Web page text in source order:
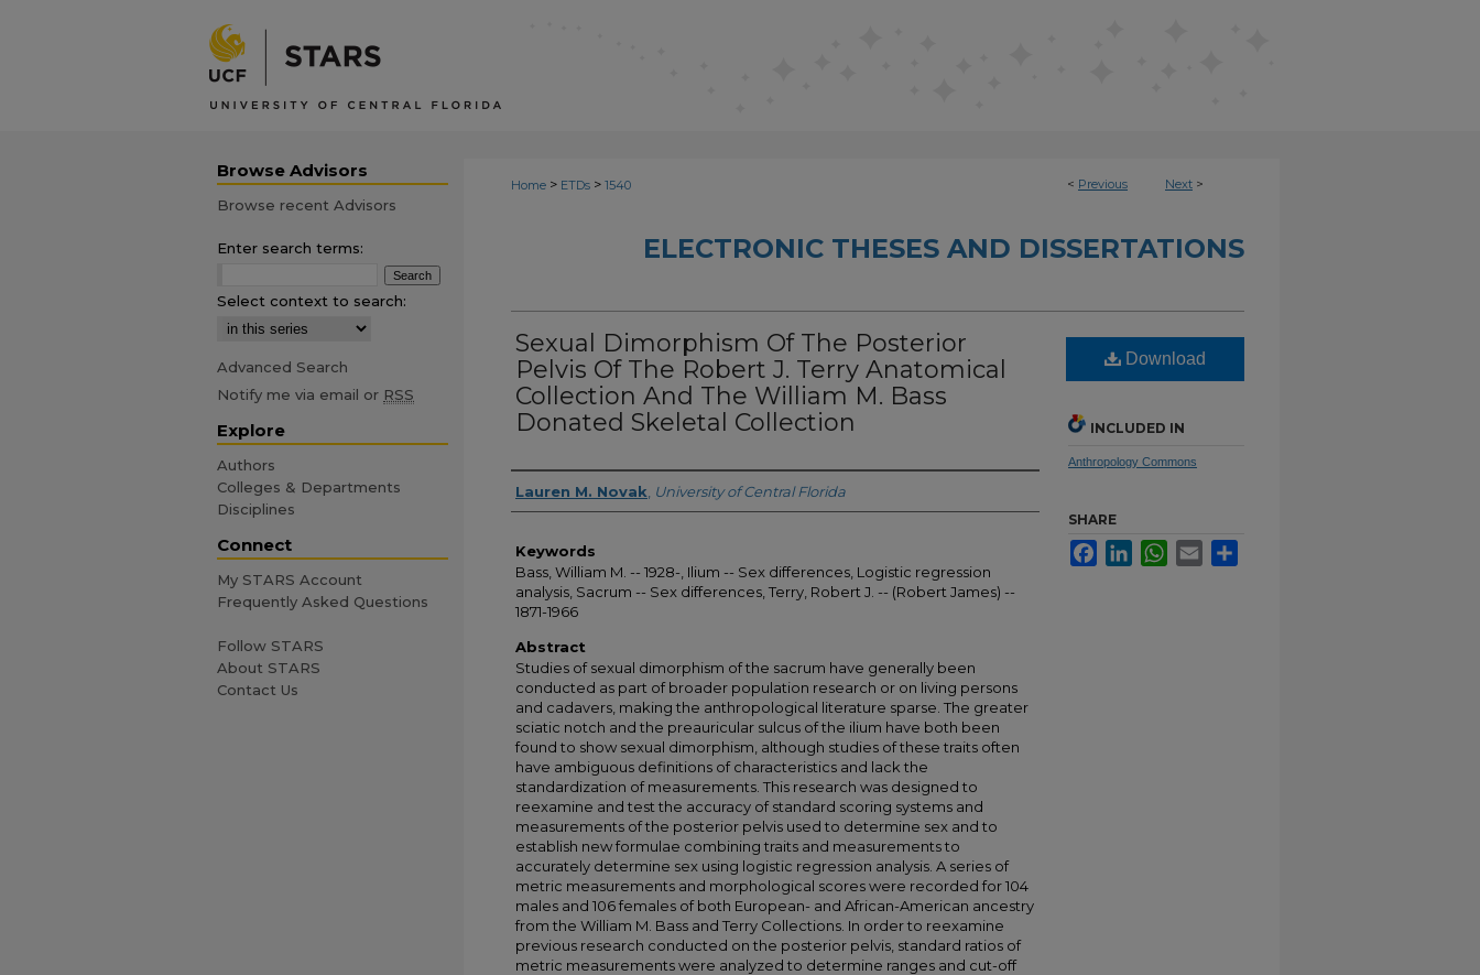
< Previous Next >
Home > ETDs > 1540
ELECTRONIC THESES AND DISSERTATIONS
Sexual Dimorphism Of The Posterior
Pelvis Of The Robert J. Terry Anatomical
Collection And The William M. Bass
Donated Skeletal Collection
Author
Lauren M. Novak University of Central Florida
Keywords
Bass, William M. -- 1928-, Ilium -- Sex differences, Logistic regression
analysis, Sacrum -- Sex differences, Terry, Robert J. -- (Robert James) --
1871-1966
Abstract
Studies of sexual dimorphism of the sacrum have generally been
conducted as part of broader population research or on living persons
and cadavers, making the anthropological literature sparse. The greater
sciatic notch and the preauricular sulcus of the ilium have both been
found to show sexual dimorphism, although studies of these traits often
have ambiguous definitions of characteristics and lack the
standardization of measurements. This research was designed to
reexamine and test the accuracy of standard scoring systems and
measurements of the posterior pelvis used to determine sex and to
establish new formulae combining traits and measurements to
accurately determine sex using logistic regression analysis. A series of
metric measurements and morphological scores were recorded for 104
males and 106 females of both European- and African-American ancestry
from the William M. Bass and Terry Collections. In order to reexamine
previous research conducted on the posterior pelvis, standard ratios of
metric measurements were analyzed to determine ranges and cut-off
Download
INCLUDED IN
Anthropology Commons
SHARE
FacebookLinkedInWhatsApp
Email
Browse Advisors
Browse recent Advisors
Enter search terms:
Select context to search:
Advanced Search
Notify me via email or RSS
Explore
Authors
Colleges & Departments
Disciplines
Connect
My STARS Account
Frequently Asked Questions
Follow STARS
About STARS
Contact Us